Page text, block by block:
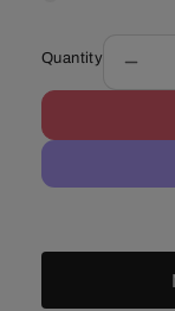
Quantity